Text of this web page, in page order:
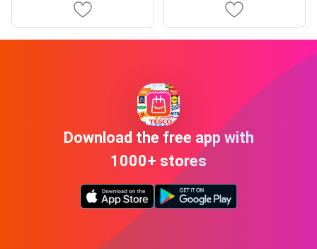
Download the free app with
1000+ stores